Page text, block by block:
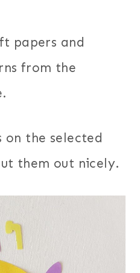
papers and
from the
the selected
them out nicely.